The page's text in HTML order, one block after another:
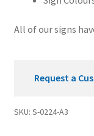
All of our signs
Request a
SKU: S-0224-A3